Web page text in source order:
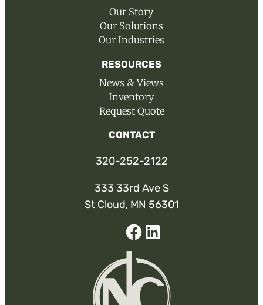
Our Story
Our Solutions
Our Industries
RESOURCES
News & Views
Inventory
Request Quote
CONTACT
320-252-2122
333 33rd Ave S
St Cloud, MN 56301
In